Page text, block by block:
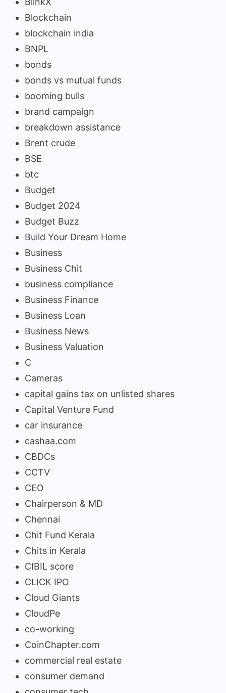
Blockchain
blockchain india
BNPL
bonds
bonds vs mutual funds
booming bulls
brand campaign
breakdown assistance
Brent crude
BSE
btc
Budget
Budget 2024
Budget Buzz
Build Your Dream Home
Business
Business Chit
business compliance
Business Finance
Business Loan
Business News
Business Valuation
C
Cameras
capital gains tax on unlisted shares
Capital Venture Fund
car insurance
cashaa.com
CBDCs
CCTV
CEO
Chairperson & MD
Chennai
Chit Fund Kerala
Chits in Kerala
CIBIL score
CLICK IPO
Cloud Giants
CloudPe
co-working
CoinChapter.com
commercial real estate
consumer demand